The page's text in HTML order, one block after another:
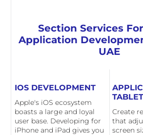
Section Services
Application
UAE
IOS DEVELOPMENT
Apple's iOS ecosystem
boasts a large and loyal
user base. Developing for
iPhone and iPad gives you
Create
that
screen